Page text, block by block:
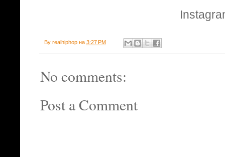
By realhiphop на 3:27 PM
No comments:
Post a Comment